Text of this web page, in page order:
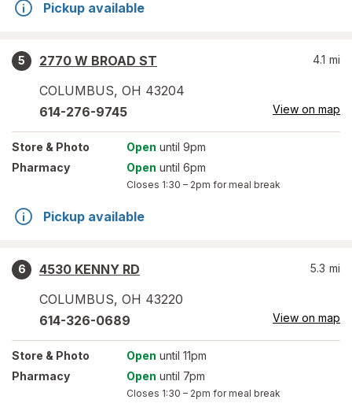
Pickup available
5
2770 W BROAD ST
COLUMBUS, OH 43204
4.1 mi
614-276-9745 View on map
Store & Photo Open until 9pm
Pharmacy
Open until 6pm
Closes 1:30 – 2pm for meal break
Pickup available
6
4530 KENNY RD
COLUMBUS, OH 43220
5.3 mi
614-326-0689 View on map
Store & Photo Open until 11pm
Pharmacy
Open until 7pm
Closes 1:30 – 2pm for meal break